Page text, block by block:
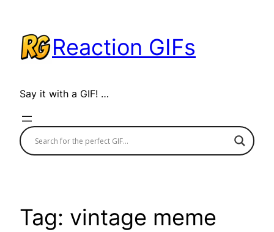
content
Reaction GIFs
Say it with a GIF! …
Tag: vintage meme